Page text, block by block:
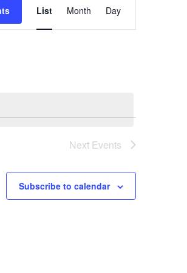
Views
Navigation
List Month Day
Next Events
Subscribe to calendar